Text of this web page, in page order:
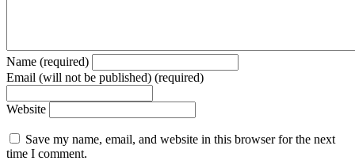
Name (required)
Email (will not be published) (required)
Website
Save my name, email, and website in this browser for the next
time I comment.